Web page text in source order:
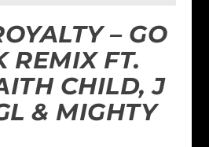
– GO
REMIX FT.
CHILD, J
& MIGHTY